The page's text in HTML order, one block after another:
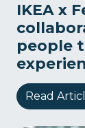
IKEA x
people
Read